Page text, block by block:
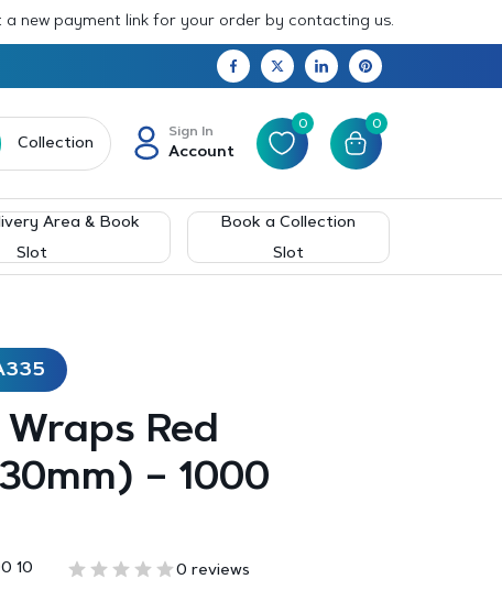
new payment link for your order by contacting us.
Collection
Sign In
Account
0 0
Area & Book
Slot
Book a Collection
Slot
Red
– 1000
10 0 reviews